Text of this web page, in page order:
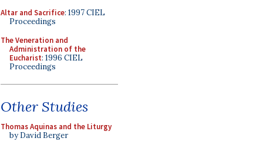
Altar and Sacrifice: 1997 CIEL
Proceedings
The Veneration and
Administration of the
Eucharist: 1996 CIEL
Proceedings
Other Studies
Thomas Aquinas and the Liturgy
by David Berger